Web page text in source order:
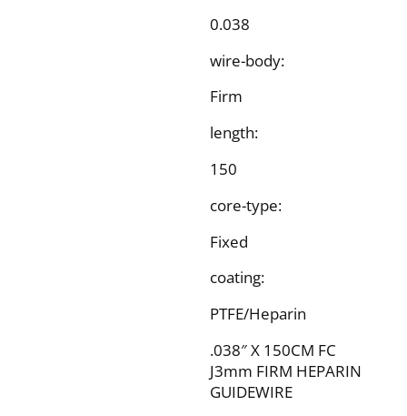
0.038
wire-body:
Firm
length:
150
core-type:
Fixed
coating:
PTFE/Heparin
.038″ X 150CM FC
J3mm FIRM HEPARIN
GUIDEWIRE